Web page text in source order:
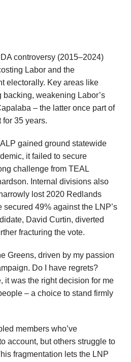
controversy (2015–2024)
Labor and the
electorally. Key areas like
weakening Labor’s
– the latter once part of
for 35 years.
gained ground statewide
it failed to secure
challenge from TEAL
Internal divisions also
lost 2020 Redlands
secured 49% against the LNP’s
David Curtin, diverted
fracturing the vote.
Greens, driven by my passion
Do I have regrets?
it was the right decision for me
– a choice to stand firmly
members who’ve
account, but others struggle to
fragmentation lets the LNP